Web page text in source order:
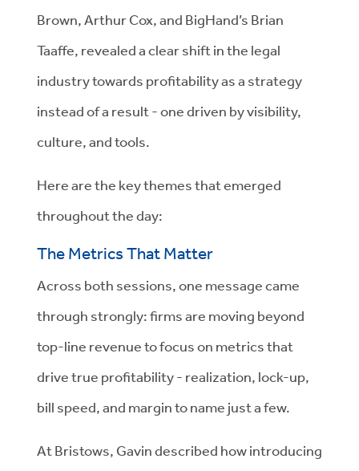
Brown, Arthur Cox, and BigHand’s Brian
Taaffe, revealed a clear shift in the legal
industry towards profitability as a strategy
instead of a result - one driven by visibility,
culture, and tools.
Here are the key themes that emerged
throughout the day:
The Metrics That Matter
Across both sessions, one message came
through strongly: firms are moving beyond
top-line revenue to focus on metrics that
drive true profitability - realization, lock-up,
bill speed, and margin to name just a few.
At Bristows, Gavin described how introducing